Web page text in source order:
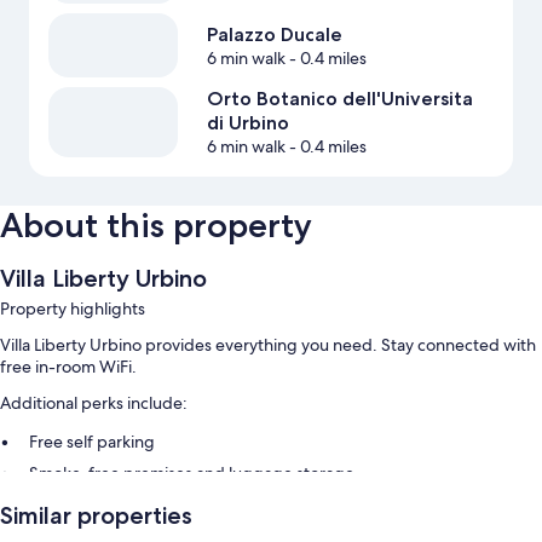
Palazzo Ducale
6 min walk- 0.4 miles
Orto Botanico dell'Universita
di Urbino
6 min walk- 0.4 miles
About this property
Villa Liberty Urbino
Property highlights
Villa Liberty Urbino provides everything you need. Stay connected with
free in-room WiFi.
Additional perks include:
Free self parking
Smoke-free premises and luggage storage
Room features
Similar properties